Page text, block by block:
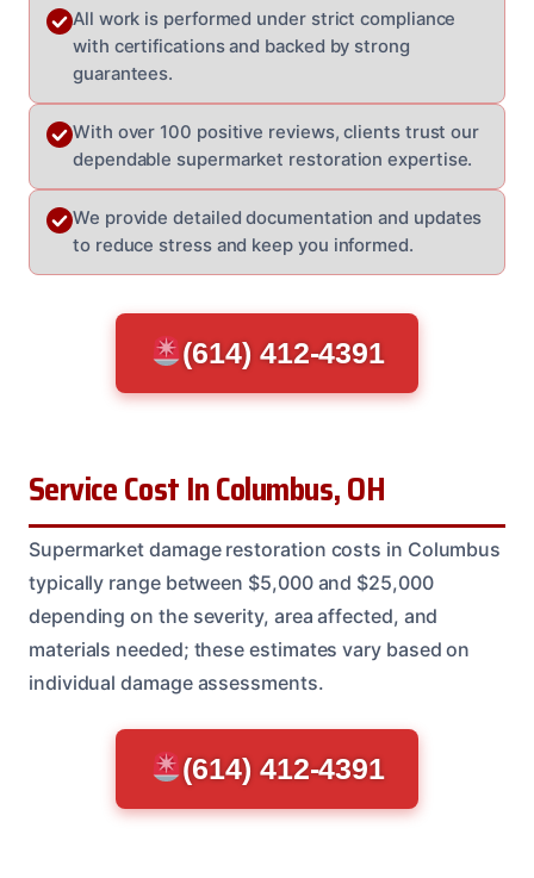
All work is performed under strict compliance
with certifications and backed by strong
guarantees.
With over 100 positive reviews, clients trust our
dependable supermarket restoration expertise.
We provide detailed documentation and updates
to reduce stress and keep you informed.
(614) 412-4391
Service Cost In Columbus, OH
Supermarket damage restoration costs in Columbus
typically range between $5,000 and $25,000
depending on the severity, area affected, and
materials needed; these estimates vary based on
individual damage assessments.
(614) 412-4391